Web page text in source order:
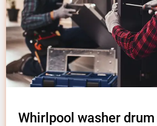
Whirlpool washer